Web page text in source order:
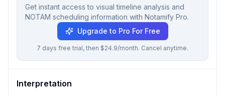
Get instant access to visual timeline analysis and
NOTAM scheduling information with Notamify Pro.
Upgrade to Pro For Free
7 days free trial, then $24.9/month. Cancel anytime.
Interpretation